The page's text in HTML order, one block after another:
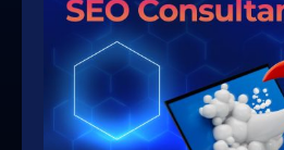
0
2
5